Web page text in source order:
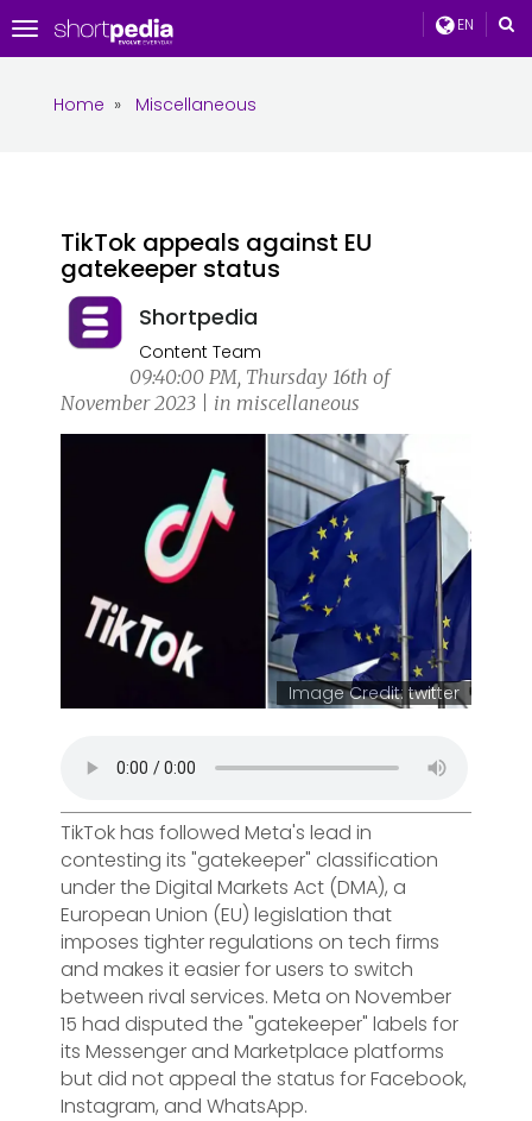
EN
Toggle
navigation
Home » Miscellaneous
TikTok appeals against EU
gatekeeper status
Shortpedia
Content Team
09:40:00 PM, Thursday 16th of
November 2023 | in miscellaneous
Image Credit: twitter
TikTok has followed Meta's lead in
contesting its "gatekeeper" classification
under the Digital Markets Act (DMA), a
European Union (EU) legislation that
imposes tighter regulations on tech firms
and makes it easier for users to switch
between rival services. Meta on November
15 had disputed the "gatekeeper" labels for
its Messenger and Marketplace platforms
but did not appeal the status for Facebook,
Instagram, and WhatsApp.